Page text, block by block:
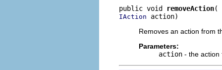
public void removeAction
IAction action)
Removes an action from
Parameters:
action - the action